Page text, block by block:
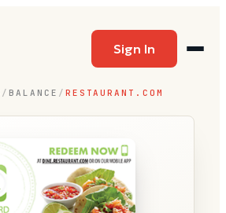
Sign In
/ BALANCE / RESTAURANT.COM